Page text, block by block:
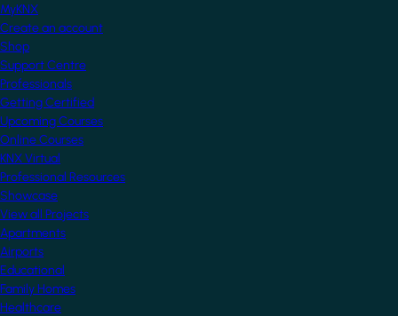
MyKNX
Create an account
Shop
Support Centre
Professionals
Getting Certified
Upcoming Courses
Online Courses
KNX Virtual
Professional Resources
Showcase
View all Projects
Apartments
Airports
Educational
Family Homes
Healthcare